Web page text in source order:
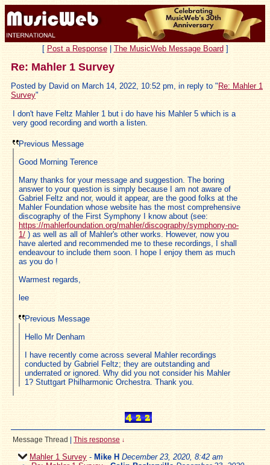
[ Post a Response| The MusicWeb Message Board ]
Re: Mahler 1 Survey
Posted by David on March 14, 2022, 10:52 pm, in reply to " Re: Mahler 1
Survey"
I don't have Feltz Mahler 1 but i do have his Mahler 5 which is a
very good recording and worth a listen.
Previous Message
Good Morning Terence
Many thanks for your message and suggestion. The boring
answer to your question is simply because I am not aware of
Gabriel Feltz and nor, would it appear, are the good folks at the
Mahler Foundation whose website has the most comprehensive
discography of the First Symphony I know about (see:
https://mahlerfoundation.org/mahler/discography/symphony-no-
1/ ) as well as all of Mahler's other works. However, now you
have alerted and recommended me to these recordings, I shall
endeavour to include them soon. I hope I enjoy them as much
as you do !
Warmest regards,
lee
Previous Message
Hello Mr Denham
I have recently come across several Mahler recordings
conducted by Gabriel Feltz; they are outstanding and
underrated or ignored. Why did you not consider his Mahler
1? Stuttgart Philharmonic Orchestra. Thank you.
Message Thread This response ↓
Mahler 1 Survey - Mike H December 23, 2020, 8:42 am